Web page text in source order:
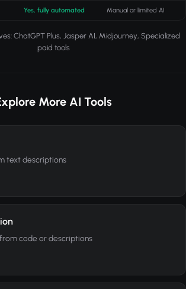
Yes, fully automated Manual or limited AI
ChatGPT Plus, Jasper AI, Midjourney, Specialized
paid tools
More AI Tools
text descriptions
code or descriptions